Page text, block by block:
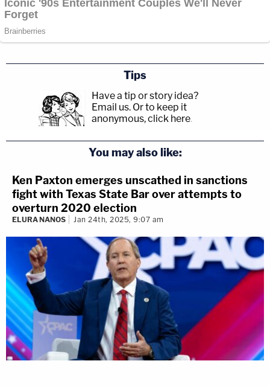
Tips
Have a tip or story idea?
Email us. Or to keep it
anonymous, click here.
You may also like:
Ken Paxton emerges unscathed in sanctions
fight with Texas State Bar over attempts to
overturn 2020 election
ELURA NANOS Jan 24th, 2025, 9:07 am